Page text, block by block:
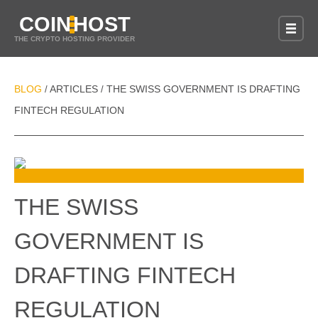
COINHOST
THE CRYPTO HOSTING PROVIDER
BLOG / ARTICLES / THE SWISS GOVERNMENT IS DRAFTING
FINTECH REGULATION
THE SWISS
GOVERNMENT IS
DRAFTING FINTECH
REGULATION